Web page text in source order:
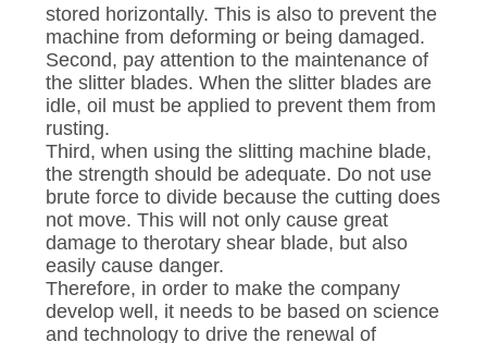
stored horizontally. This is also to prevent the
machine from deforming or being damaged.
Second, pay attention to the maintenance of
the slitter blades. When the slitter blades are
idle, oil must be applied to prevent them from
rusting.
Third, when using the slitting machine blade,
the strength should be adequate. Do not use
brute force to divide because the cutting does
not move. This will not only cause great
damage to therotary shear blade, but also
easily cause danger.
Therefore, in order to make the company
develop well, it needs to be based on science
and technology to drive the renewal of